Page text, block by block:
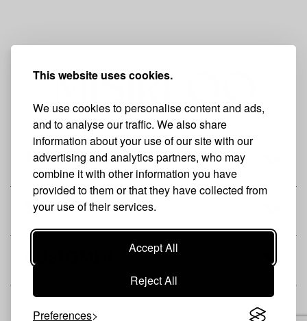
This website uses cookies.
We use cookies to personalise content and ads,
and to analyse our traffic. We also share
information about your use of our site with our
advertising and analytics partners, who may
combine it with other information you have
provided to them or that they have collected from
your use of their services.
Accept All
Reject All
Preferences
THE BRAND
SHOP
CUSTOMER